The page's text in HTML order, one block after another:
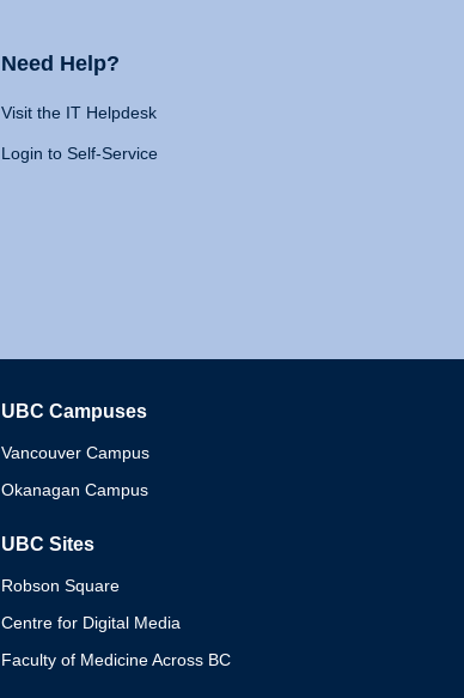
Need Help?
Visit the IT Helpdesk
Login to Self-Service
UBC Campuses
Vancouver Campus
Okanagan Campus
UBC Sites
Robson Square
Centre for Digital Media
Faculty of Medicine Across BC